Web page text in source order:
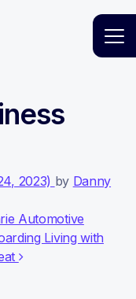
2023) by Danny
Automotive
Living with